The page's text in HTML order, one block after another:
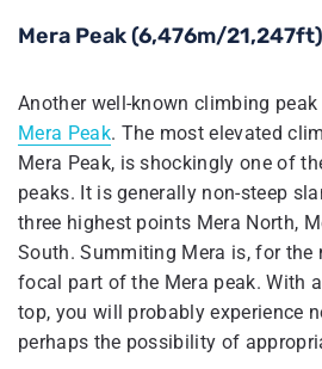
Mera Peak (6,476m/21,247ft)
Another well-known climbing peak
Mera Peak. The most elevated
Mera Peak, is shockingly one of
peaks. It is generally non-steep
three highest points Mera North,
South. Summiting Mera is, for the
focal part of the Mera peak. With
top, you will probably experience
perhaps the possibility of